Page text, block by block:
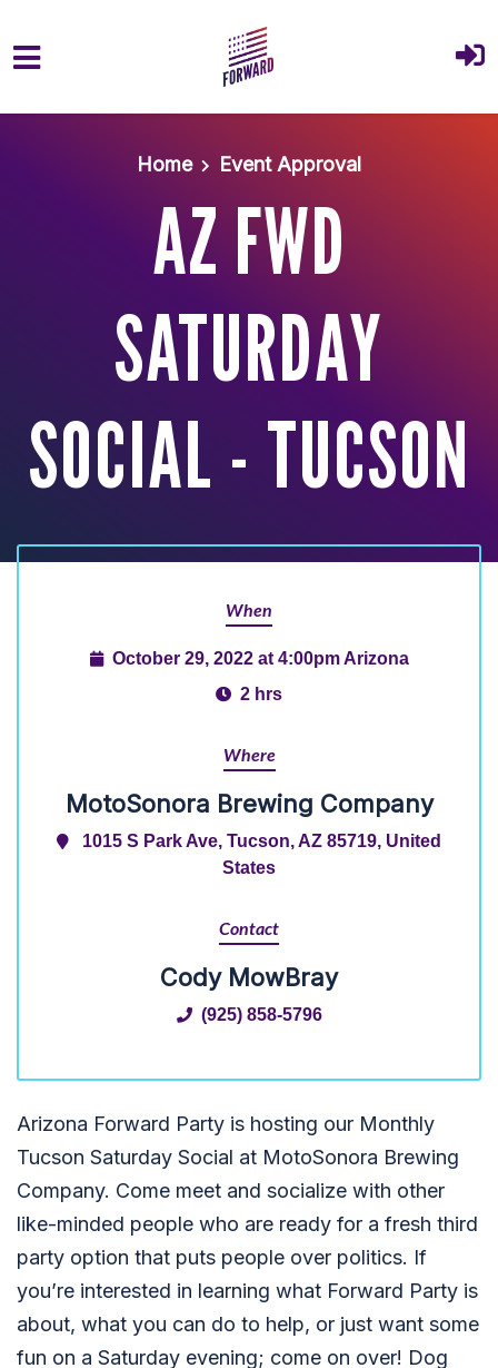
Home
Event Approval
AZ FWD
SATURDAY
SOCIAL - TUCSON
When
October 29, 2022 at 4:00pm Arizona
2 hrs
Where
MotoSonora Brewing Company
1015 S Park Ave, Tucson, AZ 85719, United
States
Contact
Cody MowBray
(925) 858-5796
Arizona Forward Party is hosting our Monthly
Tucson Saturday Social at MotoSonora Brewing
Company. Come meet and socialize with other
like-minded people who are ready for a fresh third
party option that puts people over politics. If
you’re interested in learning what Forward Party is
about, what you can do to help, or just want some
fun on a Saturday evening; come on over! Dog